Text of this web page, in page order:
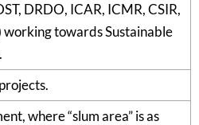
DRDO, ICAR, ICMR, CSIR,
working towards Sustainable
where “slum area” is as